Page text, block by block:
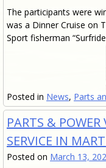
The participants were
was a Dinner Cruise on
Sport fisherman
Posted in News, Parts
PARTS &
SERVICE IN
Posted on March 13,